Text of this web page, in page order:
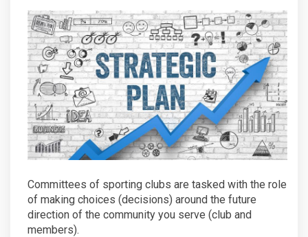
Committees of sporting clubs are tasked with the role
of making choices (decisions) around the future
direction of the community you serve (club and
members).